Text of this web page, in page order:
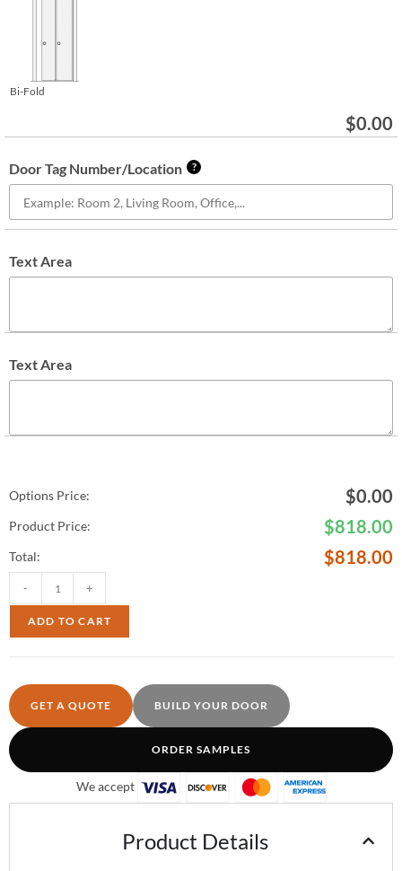
Bi-Fold
$0.00
Door Tag Number/Location ?
Text Area
Text Area
Options Price: $0.00
Product Price: $818.00
Total: $818.00
- +
ADD TO CART
GET A QUOTE BUILD YOUR DOOR
ORDER SAMPLES
We accept
Product Details